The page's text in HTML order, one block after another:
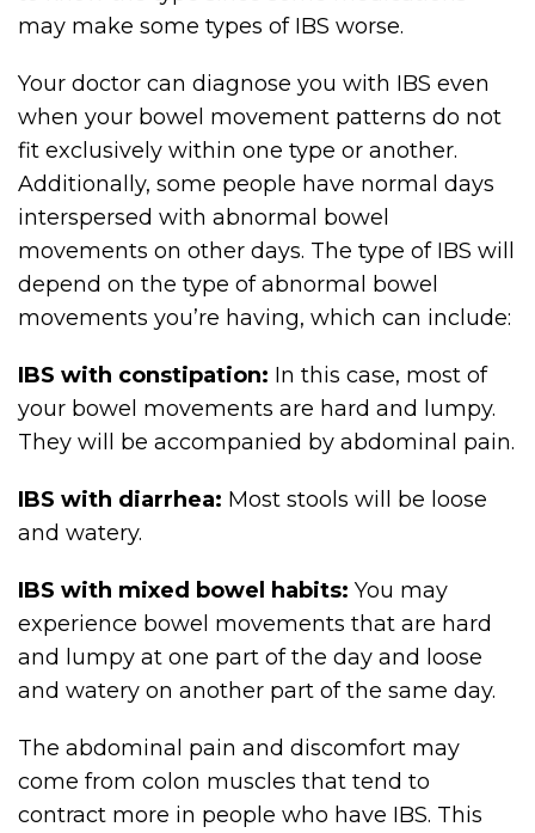
may make some types of IBS worse.
Your doctor can diagnose you with IBS even
when your bowel movement patterns do not
fit exclusively within one type or another.
Additionally, some people have normal days
interspersed with abnormal bowel
movements on other days. The type of IBS will
depend on the type of abnormal bowel
movements you’re having, which can include:
IBS with constipation: In this case, most of
your bowel movements are hard and lumpy.
They will be accompanied by abdominal pain.
IBS with diarrhea: Most stools will be loose
and watery.
IBS with mixed bowel habits: You may
experience bowel movements that are hard
and lumpy at one part of the day and loose
and watery on another part of the same day.
The abdominal pain and discomfort may
come from colon muscles that tend to
contract more in people who have IBS. This